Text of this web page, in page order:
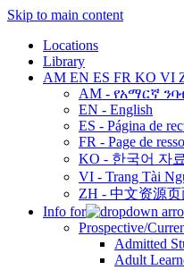
Skip to main content
Locations
Library
AM EN ES FR KO VI
AM - የአማርኛ
EN - English
ES - Página de
FR - Page de
KO - 한국어 자
VI - Trang Tài
ZH - 中文资源页
Info for
Prospective/
Admitted
Adult